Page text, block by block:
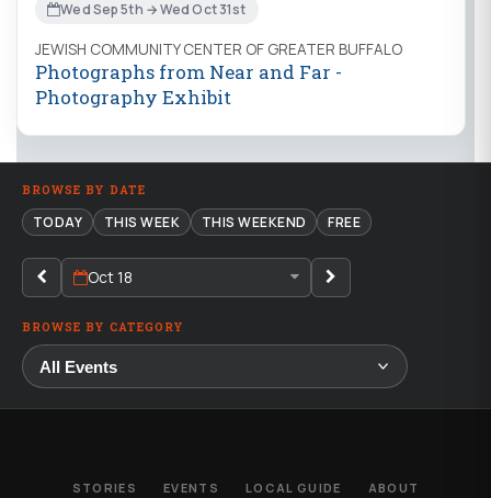
Wed Sep 5th → Wed Oct 31st
JEWISH COMMUNITY CENTER OF GREATER BUFFALO
Photographs from Near and Far -
Photography Exhibit
BROWSE BY DATE
TODAY THIS WEEK THIS WEEKEND FREE
Oct 18
BROWSE BY CATEGORY
STORIES EVENTS LOCAL GUIDE ABOUT